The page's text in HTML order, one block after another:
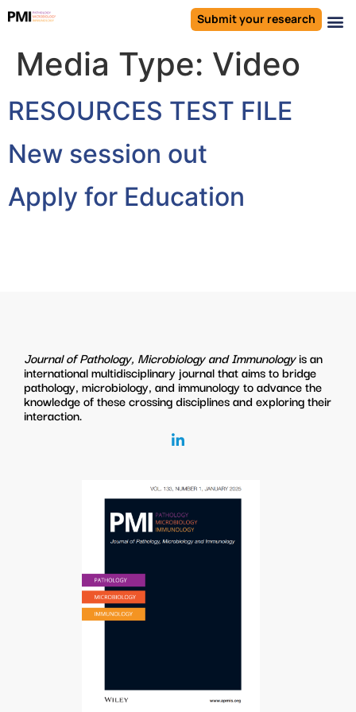
Submit your research
Media Type: Video
RESOURCES TEST FILE
New session out
Apply for Education
Journal of Pathology, Microbiology and Immunologyis an
international multidisciplinary journal that aims to bridge
pathology, microbiology, and immunology to advance the
knowledge of these crossing disciplines and exploring their
interaction.